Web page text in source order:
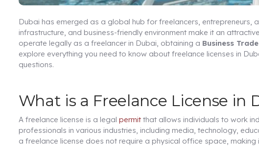
Dubai has emerged as a global hub for freelancers, entrepreneurs,
infrastructure, and business-friendly environment make it an
operate legally as a freelancer in Dubai, obtaining a Business
explore everything you need to know about freelance licenses in
questions.
What is a Freelance License in
A freelance license is a legal permitthat allows individuals to work
professionals in various industries, including media, technology,
a freelance license does not require a physical office space,